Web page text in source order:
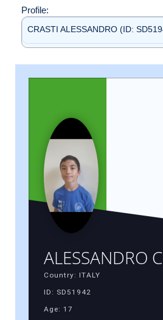
Profile:
CRASTI ALESSANDRO (ID:
ALESSANDRO
Country: ITALY
ID: SD51942
Age: 17